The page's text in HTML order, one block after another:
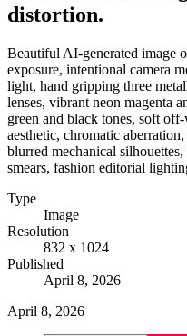
distortion.
Beautiful AI-generated image
exposure, intentional camera
light, hand gripping three
lenses, vibrant neon magenta
green and black tones, soft
aesthetic, chromatic
blurred mechanical
smears, fashion editorial
Type
Image
Resolution
832 x 1024
Published
April 8, 2026
April 8, 2026